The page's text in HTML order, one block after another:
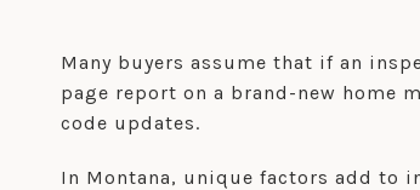
Many buyers assume that if an
page report on a brand-new home
code updates.
In Montana, unique factors add to